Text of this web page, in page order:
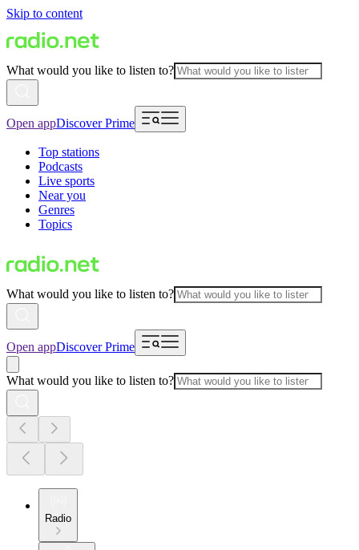
Skip to content
What would you like to listen to?
Open appDiscover Prime
Top stations
Podcasts
Live sports
Near you
Genres
Topics
What would you like to listen to?
Open appDiscover Prime
What would you like to listen to?
Radio